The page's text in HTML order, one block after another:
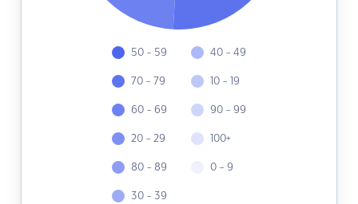
50 - 59
70 - 79
60 - 69
20 - 29
80 - 89
30 - 39
40 - 49
10 - 19
90 - 99
100+
0 - 9